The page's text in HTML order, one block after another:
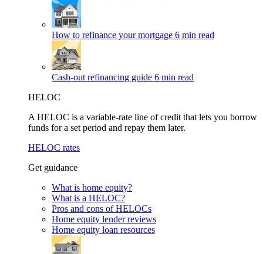
How to refinance your mortgage 6 min read
Cash-out refinancing guide 6 min read
HELOC
A HELOC is a variable-rate line of credit that lets you borrow
funds for a set period and repay them later.
HELOC rates
Get guidance
What is home equity?
What is a HELOC?
Pros and cons of HELOCs
Home equity lender reviews
Home equity loan resources